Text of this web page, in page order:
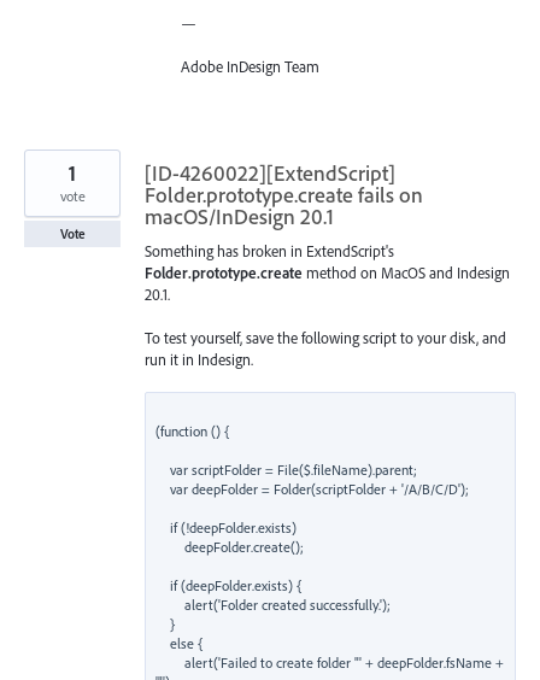
—
Adobe InDesign Team
[ID-4260022][ExtendScript]
Folder.prototype.create fails on
macOS/InDesign 20.1
Something has broken in ExtendScript's
Folder.prototype.create method on MacOS and Indesign
20.1.
To test yourself, save the following script to your disk, and
run it in Indesign.
(function () {
    var scriptFolder = File($.fileName).parent;
    var deepFolder = Folder(scriptFolder + '/A/B/C/D');
    if (!deepFolder.exists)
        deepFolder.create();
    if (deepFolder.exists) {
        alert('Folder created successfully.');
    }
    else {
        alert('Failed to create folder "' + deepFolder.fsName +
1
vote
Vote